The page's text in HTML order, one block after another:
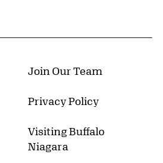
Join Our Team
Privacy Policy
Visiting Buffalo
Niagara